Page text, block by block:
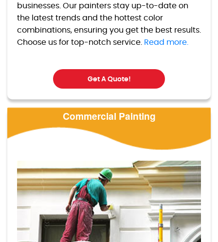
businesses. Our painters stay up-to-date on
the latest trends and the hottest color
combinations, ensuring you get the best results.
Choose us for top-notch service. Read more.
Get A Quote!
Commercial Painting